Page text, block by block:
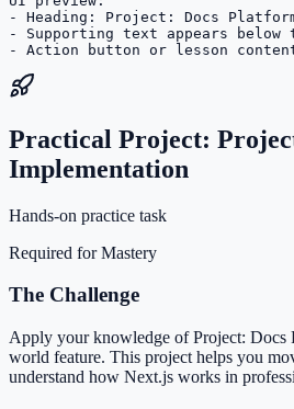
- Heading: Project: Docs
- Supporting text appears below
- Action button or lesson
Practical Project:
Implementation
Hands-on practice task
Required for Mastery
The Challenge
Apply your knowledge of Project: Docs
world feature. This project helps you
understand how Next.js works in